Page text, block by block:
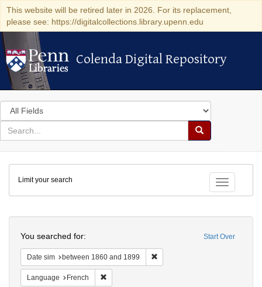
This website will be retired later in 2026. For its replacement,
please see: https://digitalcollections.library.upenn.edu
Colenda Digital Repository
Colenda Digital Repository
Search
in
for
search
Search
Colenda
Digital
Repository
Toggle
Limit your search
Start Over
You searched for:
Date sim between 1860 and 1899
Language French